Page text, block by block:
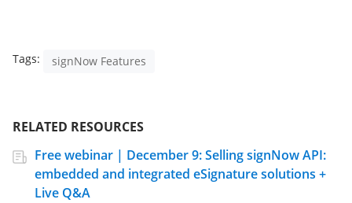
Tags: signNow Features
RELATED RESOURCES
Free webinar | December 9: Selling signNow API:
embedded and integrated eSignature solutions +
Live Q&A